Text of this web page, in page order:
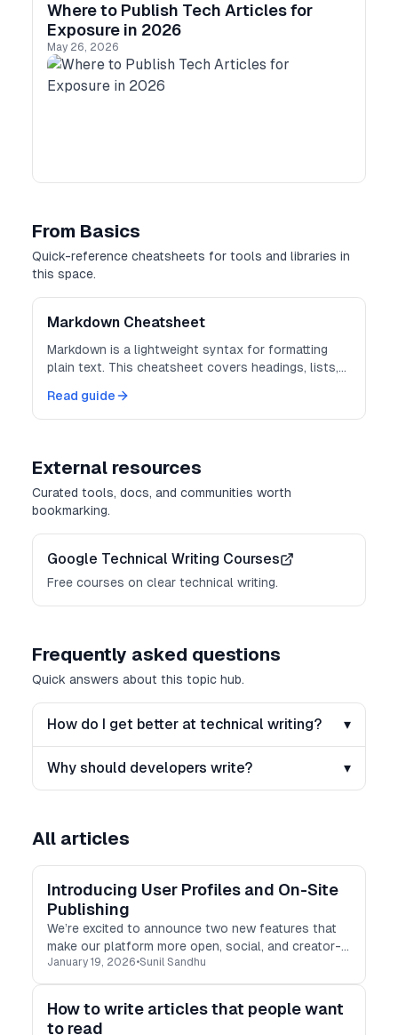
Where to Publish Tech Articles for
Exposure in 2026
May 26, 2026
From Basics
Quick-reference cheatsheets for tools and libraries in
this space.
Markdown Cheatsheet
Markdown is a lightweight syntax for formatting
plain text. This cheatsheet covers headings, lists,
Read guide
External resources
Curated tools, docs, and communities worth
bookmarking.
Google Technical Writing Courses
Free courses on clear technical writing.
Frequently asked questions
Quick answers about this topic hub.
How do I get better at technical writing? ▾
Why should developers write? ▾
All articles
Introducing User Profiles and On-Site
Publishing
We’re excited to announce two new features that
make our platform more open, social, and creator-
friendly!
January 19, 2026•Sunil Sandhu
How to write articles that people want
to read